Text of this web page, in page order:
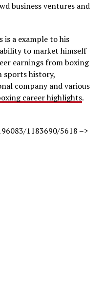
business ventures and
is a example to his
to market himself
earnings from boxing
sports history,
company and various
career highlights.
1183690/5618 –>